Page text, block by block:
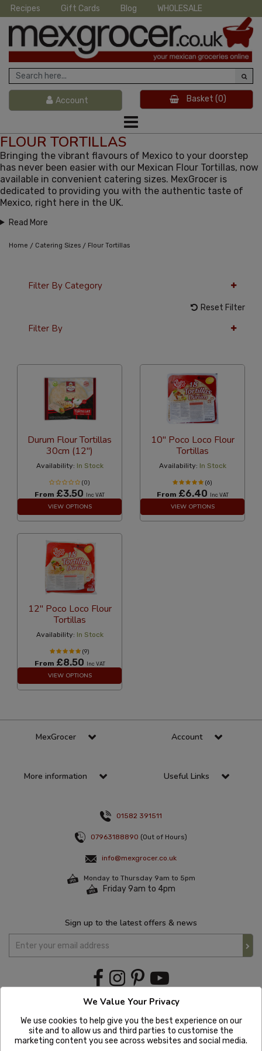
Recipes Gift Cards Blog WHOLESALE
Account Basket (0)
FLOUR TORTILLAS
Bringing the vibrant flavours of Mexico to your doorstep
has never been easier with our Mexican Flour Tortillas, now
available in convenient catering sizes. MexGrocer is
dedicated to providing you with the authentic taste of
Mexico, right here in the UK.
Read More
Home / Catering Sizes / Flour Tortillas
Filter By Category
Reset Filter
Filter By
Durum Flour Tortillas
30cm (12")
Availability: In Stock
(0)
From £3.50 Inc VAT
VIEW OPTIONS
10" Poco Loco Flour
Tortillas
Availability: In Stock
(6)
From £6.40 Inc VAT
VIEW OPTIONS
12" Poco Loco Flour
Tortillas
Availability: In Stock
(9)
From £8.50 Inc VAT
VIEW OPTIONS
MexGrocer Account
More information Useful Links
01582 391511
07963188890 (Out of Hours)
info@mexgrocer.co.uk
Monday to Thursday 9am to 5pm
Friday 9am to 4pm
Sign up to the latest offers & news
We Value Your Privacy
We use cookies to help give you the best experience on our
site and to allow us and third parties to customise the
marketing content you see across websites and social media.